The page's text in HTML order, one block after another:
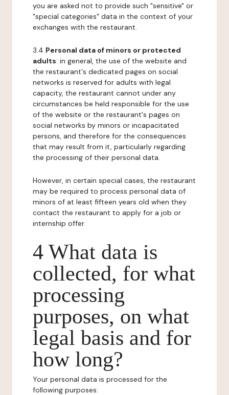
you are asked not to provide such "sensitive" or
"special categories" data in the context of your
exchanges with the restaurant.
3.4 Personal data of minors or protected
adults: in general, the use of the website and
the restaurant's dedicated pages on social
networks is reserved for adults with legal
capacity, the restaurant cannot under any
circumstances be held responsible for the use
of the website or the restaurant's pages on
social networks by minors or incapacitated
persons, and therefore for the consequences
that may result from it, particularly regarding
the processing of their personal data.
However, in certain special cases, the restaurant
may be required to process personal data of
minors of at least fifteen years old when they
contact the restaurant to apply for a job or
internship offer.
4 What data is
collected, for what
processing
purposes, on what
legal basis and for
how long?
Your personal data is processed for the
following purposes: